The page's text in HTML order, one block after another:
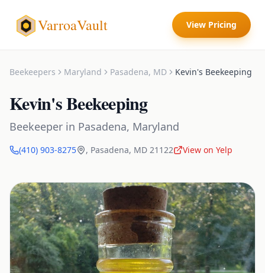
VarroaVault View Pricing
Beekeepers Maryland Pasadena, MD Kevin's Beekeeping
Kevin's Beekeeping
Beekeeper in Pasadena, Maryland
(410) 903-8275 , Pasadena, MD 21122 View on Yelp